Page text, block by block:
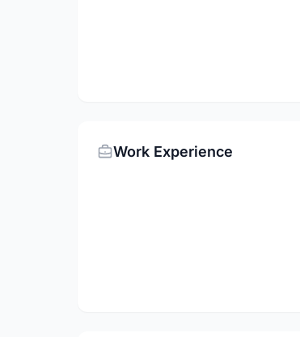
Work Experience